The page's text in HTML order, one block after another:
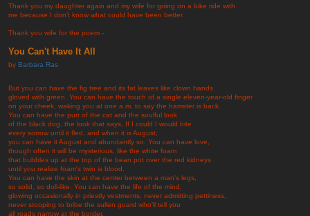
Thank you my daughter again and my wife for going on a bike ride with
me because I don't know what could have been better.
Thank you wife for the poem -
You Can't Have It All
by Barbara Ras
But you can have the fig tree and its fat leaves like clown hands
gloved with green. You can have the touch of a single eleven-year-old finger
on your cheek, waking you at one a.m. to say the hamster is back.
You can have the purr of the cat and the soulful look
of the black dog, the look that says, If I could I would bite
every sorrow until it fled, and when it is August,
you can have it August and abundantly so. You can have love,
though often it will be mysterious, like the white foam
that bubbles up at the top of the bean pot over the red kidneys
until you realize foam's twin is blood.
You can have the skin at the center between a man's legs,
so solid, so doll-like. You can have the life of the mind,
glowing occasionally in priestly vestments, never admitting pettiness,
never stooping to bribe the sullen guard who'll tell you
all roads narrow at the border.